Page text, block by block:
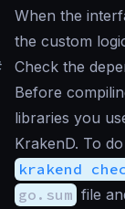
When the
the custom
Check the
Before
libraries you
KrakenD. To
krakend
go.sum file